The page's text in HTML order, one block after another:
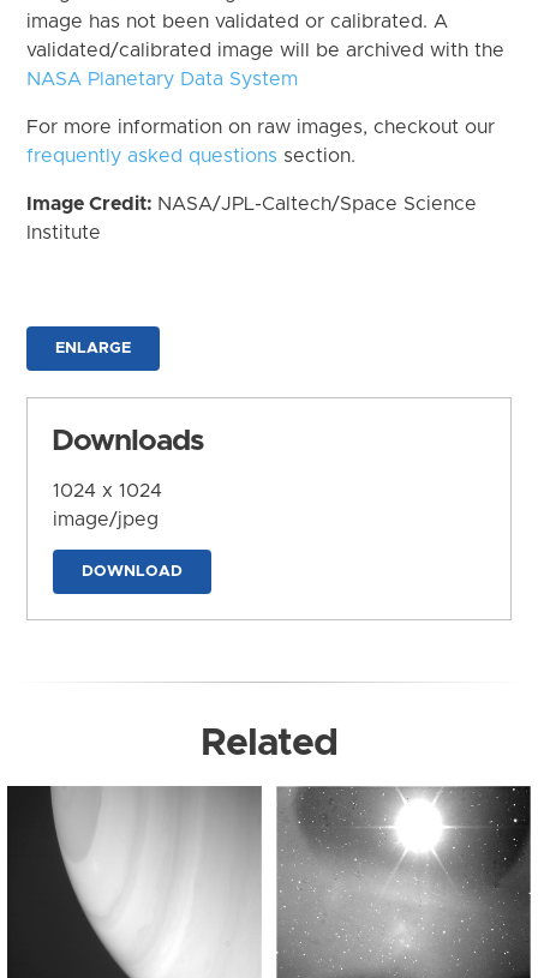
image has not been validated or calibrated. A
validated/calibrated image will be archived with the
NASA Planetary Data System
For more information on raw images, checkout our
frequently asked questions section.
Image Credit: NASA/JPL-Caltech/Space Science
Institute
ENLARGE
Downloads
1024 x 1024
image/jpeg
DOWNLOAD
Related